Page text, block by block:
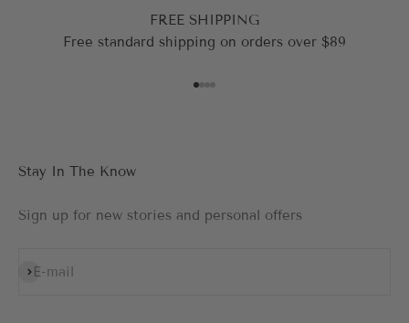
FREE SHIPPING
Free standard shipping on orders over $89
Stay In The Know
Sign up for new stories and personal offers
E-mail
Subscribe